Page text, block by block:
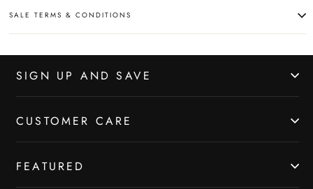
SALE TERMS & CONDITIONS
SIGN UP AND SAVE
CUSTOMER CARE
FEATURED